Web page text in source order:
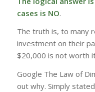
cases is NO.
The truth is, to many
investment on their
$20,000 is not worth
Google The Law of
out why. Simply